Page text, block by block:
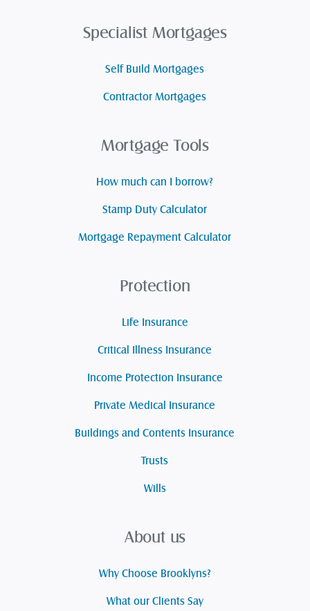
Specialist Mortgages
Self Build Mortgages
Contractor Mortgages
Mortgage Tools
How much can I borrow?
Stamp Duty Calculator
Mortgage Repayment Calculator
Protection
Life Insurance
Critical Illness Insurance
Income Protection Insurance
Private Medical Insurance
Buildings and Contents Insurance
Trusts
Wills
About us
Why Choose Brooklyns?
What our Clients Say